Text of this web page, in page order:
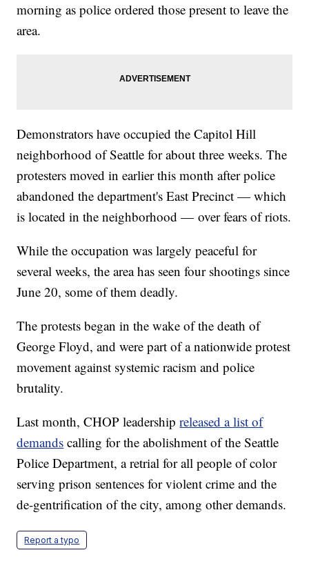
morning as police ordered those present to leave the
area.
Demonstrators have occupied the Capitol Hill
neighborhood of Seattle for about three weeks. The
protesters moved in earlier this month after police
abandoned the department's East Precinct — which
is located in the neighborhood — over fears of riots.
While the occupation was largely peaceful for
several weeks, the area has seen four shootings since
June 20, some of them deadly.
The protests began in the wake of the death of
George Floyd, and were part of a nationwide protest
movement against systemic racism and police
brutality.
Last month, CHOP leadershipreleased a list of
demands calling for the abolishment of the Seattle
Police Department, a retrial for all people of color
serving prison sentences for violent crime and the
de-gentrification of the city, among other demands.
Report a typo